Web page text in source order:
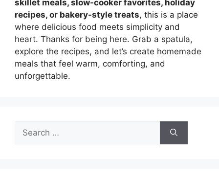
skillet meals, slow-cooker favorites, holiday
recipes, or bakery-style treats, this is a place
where delicious food meets simplicity and
heart. Thanks for being here. Grab a spatula,
explore the recipes, and let’s create homemade
meals that feel warm, comforting, and
unforgettable.
Search
for: